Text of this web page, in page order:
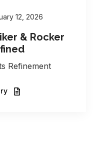
12, 2026
& Rocker
Refinement